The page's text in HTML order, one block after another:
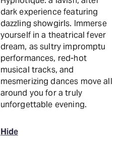
dark experience featuring
dazzling showgirls. Immerse
yourself in a theatrical fever
dream, as sultry impromptu
performances, red-hot
musical tracks, and
mesmerizing dances move all
around you for a truly
unforgettable evening.
Hide